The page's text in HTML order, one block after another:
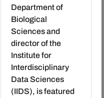
Department of
Biological
Sciences and
director of the
Institute for
Interdisciplinary
Data Sciences
(IIDS), is featured